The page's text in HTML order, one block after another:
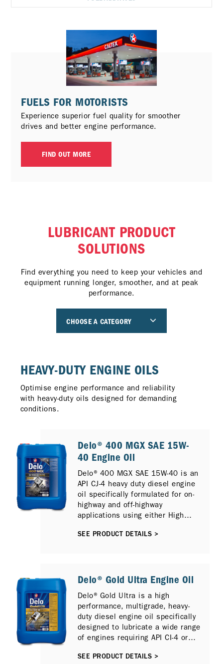
FUELS FOR MOTORISTS
Experience superior fuel quality for smoother
drives and better engine performance.
FIND OUT MORE
LUBRICANT PRODUCT
SOLUTIONS
Find everything you need to keep your vehicles and
equipment running longer, smoother, and at peak
performance.
CHOOSE A CATEGORY
HEAVY-DUTY ENGINE OILS
Optimise engine performance and reliability
with heavy-duty oils designed for demanding
conditions.
Delo® 400 MGX SAE 15W-
40 Engine Oil
Delo® 400 MGX SAE 15W-40 is an
API CJ-4 heavy duty diesel engine
oil specifically formulated for on-
highway and off-highway
applications using either High
can also provide protection for
Particulate Filter (DPF) and
It is fully compatible with previous
diesel engine models and
previous API Oil Service
Categories including API CI-4
PLUS, API CI-4 and API CH-4.
SEE PRODUCT DETAILS >
Delo® Gold Ultra Engine Oil
Delo® Gold Ultra is a high
performance, multigrade, heavy-
duty diesel engine oil specifically
designed to lubricate a wide range
of engines requiring API CI-4 or
including those fitted Selective
SEE PRODUCT DETAILS >